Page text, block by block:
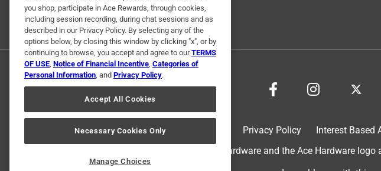
Privacy Policy Interest Based
© 2024 Ace Hardware. Ace Hardware and the Ace Hardware
you shop, participate in Ace Rewards, through cookies,
including session recording, during chat sessions and as
described in our Privacy Policy. By selecting any of the
options below, by closing this window by clicking "x", or by
continuing to browse, you accept and agree to ourTERMS
OF USE, Notice of Financial Incentive, Categories of
Personal Information, and Privacy Policy.
Accept All Cookies
Necessary Cookies Only
Manage Choices